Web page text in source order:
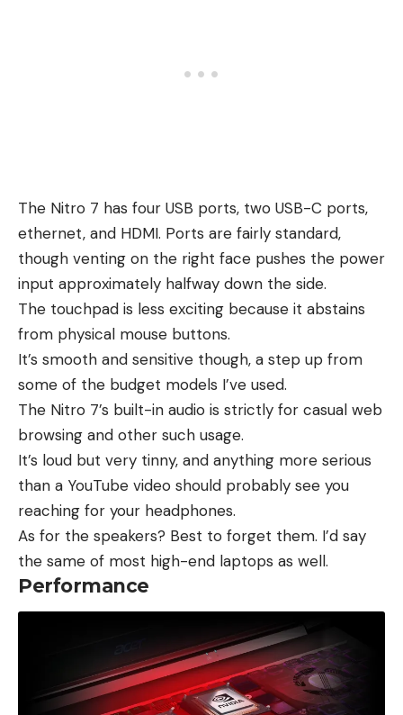
The Nitro 7 has four USB ports, two USB-C ports,
ethernet, and HDMI. Ports are fairly standard,
though venting on the right face pushes the power
input approximately halfway down the side.
The touchpad is less exciting because it abstains
from physical mouse buttons.
It’s smooth and sensitive though, a step up from
some of the budget models I’ve used.
The Nitro 7’s built-in audio is strictly for casual web
browsing and other such usage.
It’s loud but very tinny, and anything more serious
than a YouTube video should probably see you
reaching for your headphones.
As for the speakers? Best to forget them. I’d say
the same of most high-end laptops as well.
Performance